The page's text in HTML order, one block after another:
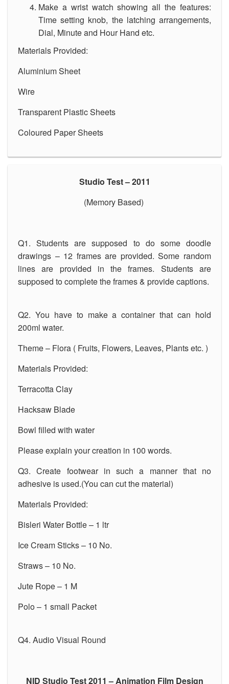
Make a wrist watch showing all the features:
Time setting knob, the latching arrangements,
Dial, Minute and Hour Hand etc.
Materials Provided:
Aluminium Sheet
Wire
Transparent Plastic Sheets
Coloured Paper Sheets
Studio Test – 2011
(Memory Based)
Q1. Students are supposed to do some doodle
drawings – 12 frames are provided. Some random
lines are provided in the frames. Students are
supposed to complete the frames & provide captions.
Q2. You have to make a container that can hold
200ml water.
Theme – Flora ( Fruits, Flowers, Leaves, Plants etc. )
Materials Provided:
Terracotta Clay
Hacksaw Blade
Bowl filled with water
Please explain your creation in 100 words.
Q3. Create footwear in such a manner that no
adhesive is used.(You can cut the material)
Materials Provided:
Bisleri Water Bottle – 1 ltr
Ice Cream Sticks – 10 No.
Straws – 10 No.
Jute Rope – 1 M
Polo – 1 small Packet
Q4. Audio Visual Round
NID Studio Test 2011 – Animation Film Design